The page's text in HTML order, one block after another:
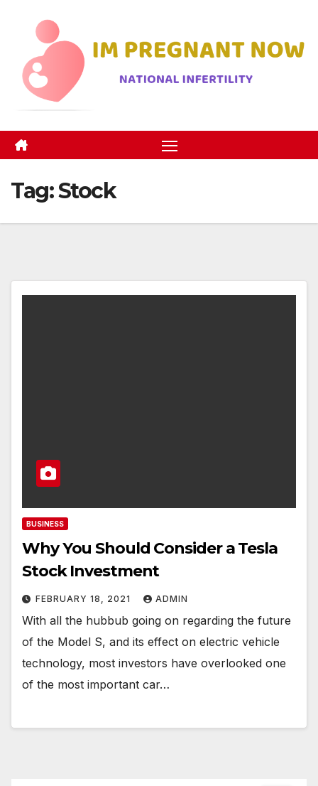
content
Tag:Stock
BUSINESS
Why You Should Consider a Tesla
Stock Investment
FEBRUARY 18, 2021 ADMIN
With all the hubbub going on regarding the future
of the Model S, and its effect on electric vehicle
technology, most investors have overlooked one
of the most important car…